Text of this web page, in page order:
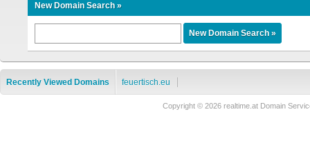
New Domain Search »
Recently Viewed Domains feuertisch.eu
Copyright © 2026 realtime.at Domain